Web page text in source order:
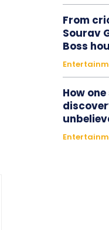
From
Sourav
Boss
How